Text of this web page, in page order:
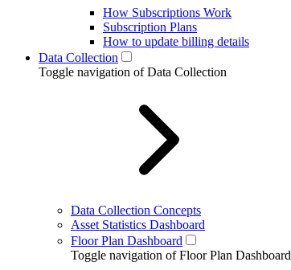
How Subscriptions Work
Subscription Plans
How to update billing details
Data Collection
Toggle navigation of Data Collection
Data Collection Concepts
Asset Statistics Dashboard
Floor Plan Dashboard
Toggle navigation of Floor Plan Dashboard